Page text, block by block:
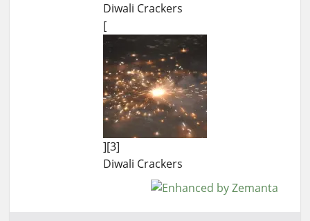
Diwali Crackers
[
][3]
Diwali Crackers